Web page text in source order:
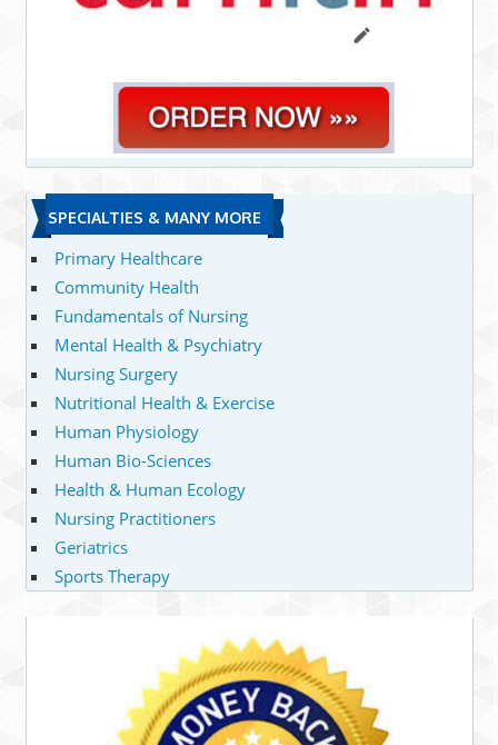
SPECIALTIES & MANY MORE
Primary Healthcare
Community Health
Fundamentals of Nursing
Mental Health & Psychiatry
Nursing Surgery
Nutritional Health & Exercise
Human Physiology
Human Bio-Sciences
Health & Human Ecology
Nursing Practitioners
Geriatrics
Sports Therapy